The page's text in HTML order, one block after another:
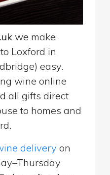
we make
to Loxford in
easy.
wine online
all gifts direct
to homes and
delivery on